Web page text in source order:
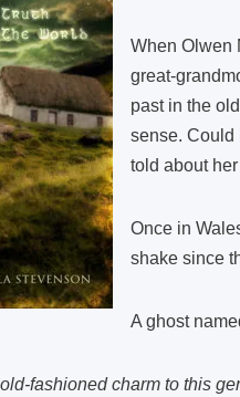
When Olwen
great-
past in the
sense. Could
told about
Once in
shake since
A ghost
old-fashioned charm to this